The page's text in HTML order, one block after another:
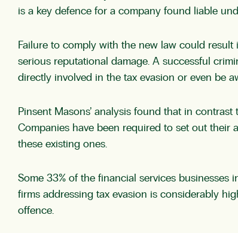
is a key defence for a company found liable
Failure to comply with the new law could
serious reputational damage. A successful
directly involved in the tax evasion or even be
Pinsent Masons’ analysis found that in
Companies have been required to set out
these existing ones.
Some 33% of the financial services
firms addressing tax evasion is considerably
offence.